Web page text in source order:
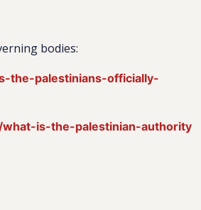
bodies:
the-palestinians-officially-
is-the-palestinian-authority